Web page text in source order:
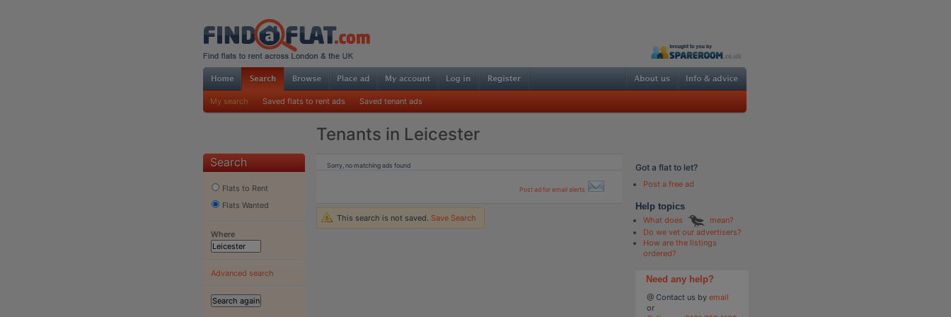
My search Saved flats to rent ads Saved tenant ads
Tenants in Leicester
Search
Flats to Rent
Flats Wanted
Where
Advanced search
Sorry, no matching ads found
Post ad for email alerts
This search is not saved. Save Search
Got a flat to let?
Post a free ad
Help topics
What does
mean?
Do we vet our advertisers?
How are the listings
ordered?
Need any help?
@ Contact us by email
or